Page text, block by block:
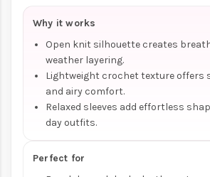
Why it works
Open knit silhouette creates
weather layering.
Lightweight crochet texture offers
and airy comfort.
Relaxed sleeves add effortless
day outfits.
Perfect for